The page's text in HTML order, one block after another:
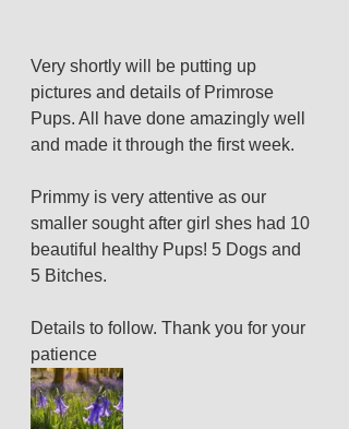
Very shortly will be putting up
pictures and details of Primrose
Pups. All have done amazingly well
and made it through the first week.
Primmy is very attentive as our
smaller sought after girl shes had 10
beautiful healthy Pups! 5 Dogs and
5 Bitches.
Details to follow. Thank you for your
patience